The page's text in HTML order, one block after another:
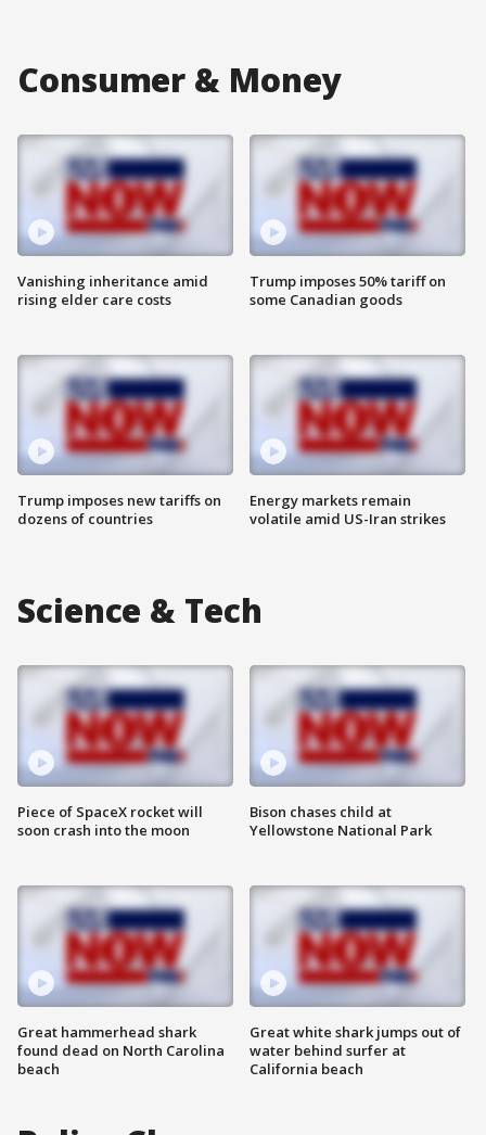
Consumer & Money
Vanishing inheritance amid
rising elder care costs
Trump imposes new tariffs on
dozens of countries
Trump imposes 50% tariff on
some Canadian goods
Energy markets remain
volatile amid US-Iran strikes
Science & Tech
Piece of SpaceX rocket will
soon crash into the moon
Great hammerhead shark
found dead on North Carolina
beach
Bison chases child at
Yellowstone National Park
Great white shark jumps out of
water behind surfer at
California beach